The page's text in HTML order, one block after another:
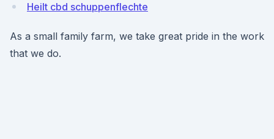
Heilt cbd schuppenflechte
As a small family farm, we take great pride in the work
that we do.